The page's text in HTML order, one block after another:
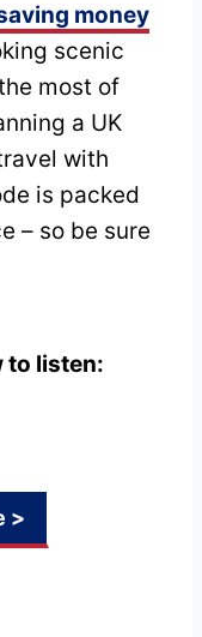
money
scenic
most of
a UK
with
is packed
– so be sure
to listen:
>